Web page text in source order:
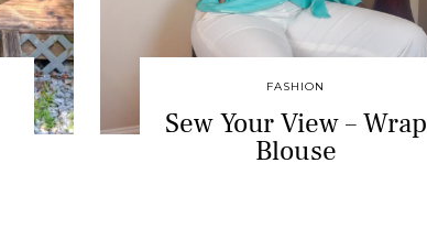
FASHION
Sew Your View – Wrap
Blouse